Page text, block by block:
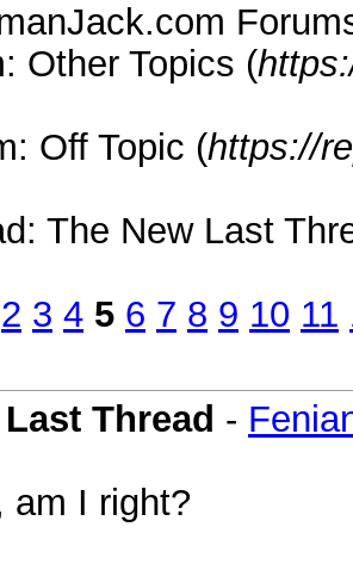
Other Topics (
Off Topic (https://
The New Last
2 3 4 5 6 7 8 9 10 11
Thread -
am I right?